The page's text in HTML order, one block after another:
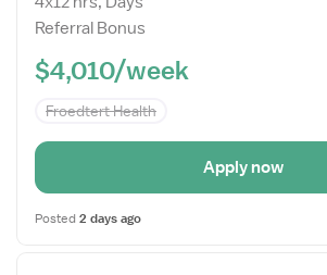
Referral Bonus
$4,010/week
Froedtert Health
Apply now
Posted 2 days ago